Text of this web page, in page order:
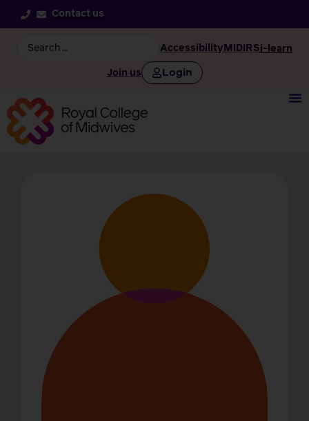
Contact us
Accessibility MIDIRSi-learn
Join us Login